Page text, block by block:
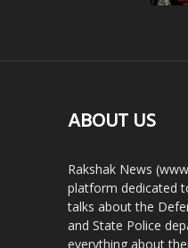
ABOUT US
Rakshak News
platform dedicated
talks about the
and State Police
everything about